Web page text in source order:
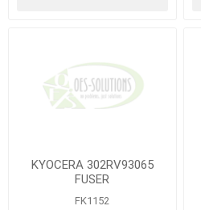
KYOCERA 302RV93065
FUSER
FK1152